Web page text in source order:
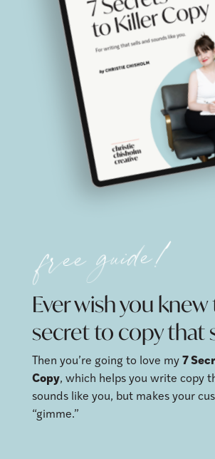
free guide!
Ever wish you
secret to copy that
Then you’re going to love my 7
Copy, which helps you write copy
sounds like you, but makes your
“gimme.”